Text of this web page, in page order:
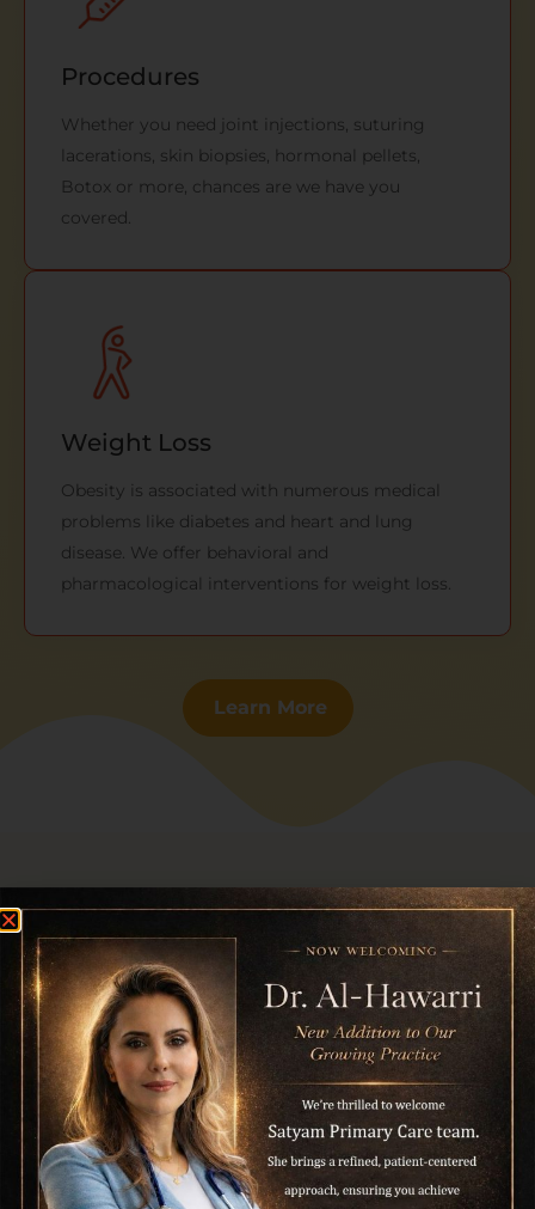
Procedures
Whether you need joint injections, suturing
lacerations, skin biopsies, hormonal pellets,
Botox or more, chances are we have you
covered.
Weight Loss
Obesity is associated with numerous medical
problems like diabetes and heart and lung
disease. We offer behavioral and
pharmacological interventions for weight loss.
Learn More